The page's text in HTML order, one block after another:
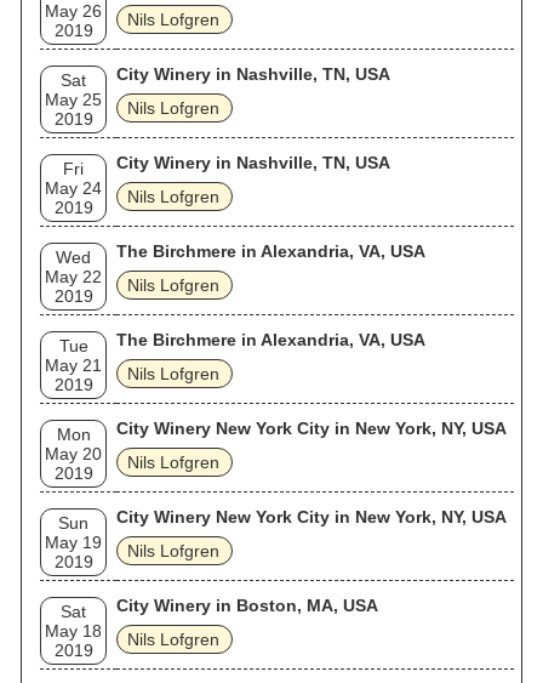
May 26
2019
Nils Lofgren
Sat
May 25
2019
City Winery in Nashville, TN, USA
Nils Lofgren
Fri
May 24
2019
City Winery in Nashville, TN, USA
Nils Lofgren
Wed
May 22
2019
The Birchmere in Alexandria, VA, USA
Nils Lofgren
Tue
May 21
2019
The Birchmere in Alexandria, VA, USA
Nils Lofgren
Mon
May 20
2019
City Winery New York City in New York, NY, USA
Nils Lofgren
Sun
May 19
2019
City Winery New York City in New York, NY, USA
Nils Lofgren
Sat
May 18
2019
City Winery in Boston, MA, USA
Nils Lofgren